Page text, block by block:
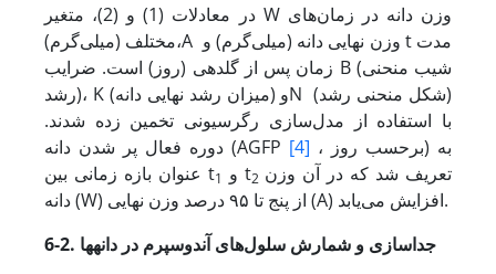
در معادلات (1) و (2)، متغیر W وزن دانه در زمان‌های
مختلف (میلی‌گرم)،A وزن نهایی دانه (میلی‌گرم) و t مدت
زمان پس از گلدهی (روز) است. ضرایب B (شیب منحنی
رشد)، K (میزان رشد نهایی دانه) وN (شکل منحنی رشد)
با استفاده از مدل‌سازی رگرسیونی تخمین زده شدند.
دوره فعال پر شدن دانه (AGFP [4] ، برحسب روز) به
عنوان بازه زمانی بین t1 و t2
دانه (W) از پنج تا ۹۵ درصد وزن نهایی (A) افزایش می‌یابد.
6-2. جداسازی و شمارش سلول‌های آندوسپرم در دانهها